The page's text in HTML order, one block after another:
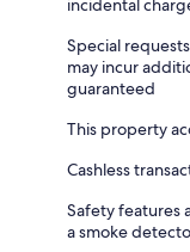
Special
may incur
guaranteed
This property
Cashless
Safety features
a smoke